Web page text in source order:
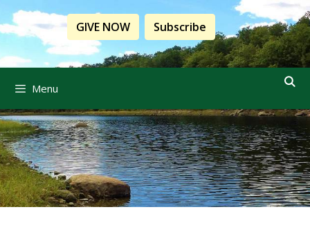
Skip
to
content
GIVE NOW Subscribe
Menu